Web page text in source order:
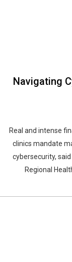
Navigating
Real and intense
clinics mandate
cybersecurity,
Regional